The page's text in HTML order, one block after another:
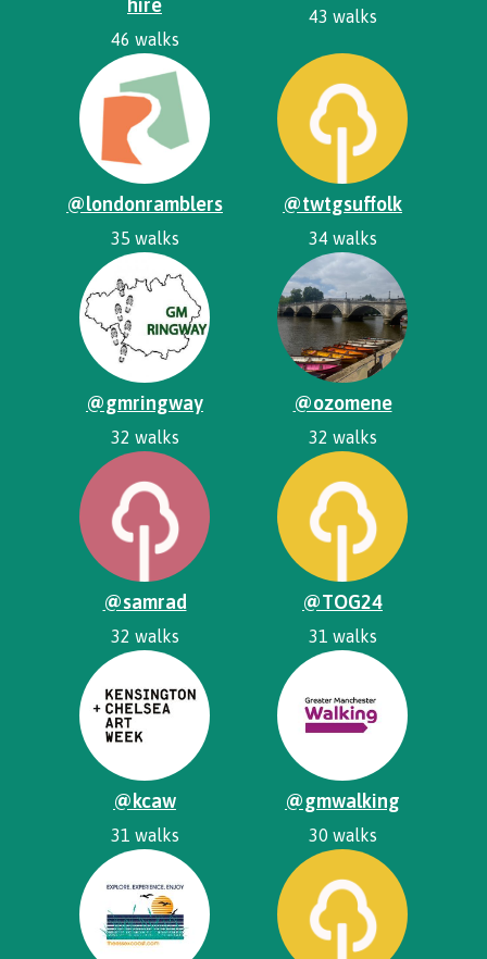
hire
46 walks
43 walks
@londonramblers
35 walks
@twtgsuffolk
34 walks
@gmringway
32 walks
@ozomene
32 walks
@samrad
32 walks
@TOG24
31 walks
@kcaw
31 walks
@gmwalking
30 walks